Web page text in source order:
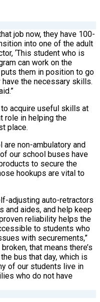
job now, they have 100-
into one of the adult
‘This student who is
can work on the
puts them in position to go
the necessary skills.
acquire useful skills at
role in helping the
place.
non-ambulatory and
our school buses have
to secure the
hookups are vital to
adjusting auto-retractors
and aides, and help keep
reliability helps the
to students who
with securements,”
that means there’s
bus that day, which is
of our students live in
who do not have